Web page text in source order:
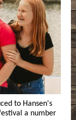
to Hansen's
a number